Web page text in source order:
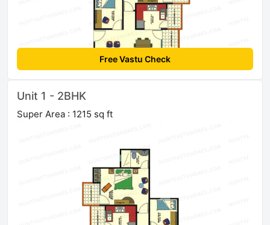
Free Vastu Check
Unit 1 - 2BHK
Super Area : 1215 sq ft